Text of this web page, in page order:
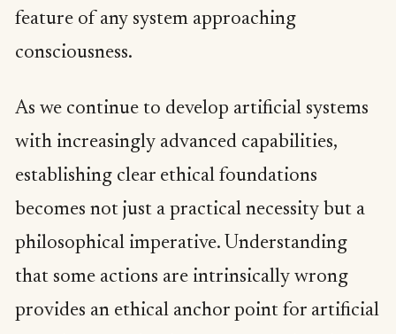
feature of any system approaching
consciousness.
As we continue to develop artificial systems
with increasingly advanced capabilities,
establishing clear ethical foundations
becomes not just a practical necessity but a
philosophical imperative. Understanding
that some actions are intrinsically wrong
provides an ethical anchor point for artificial